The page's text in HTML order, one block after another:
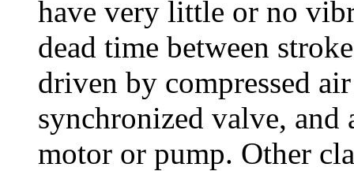
have very little or no
dead time between
driven by compressed
synchronized valve,
motor or pump. Other